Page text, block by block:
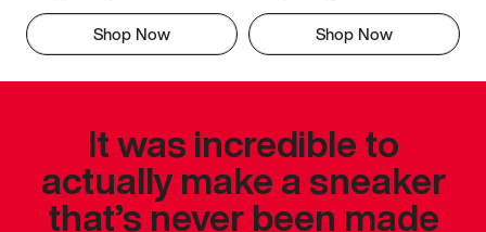
Shop Now Shop Now
It was incredible to
actually make a sneaker
that’s never been made